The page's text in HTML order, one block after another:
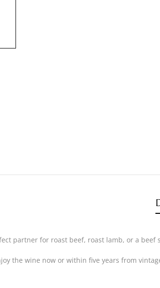
partner for roast beef, roast lamb, or a beef
the wine now or within five years from